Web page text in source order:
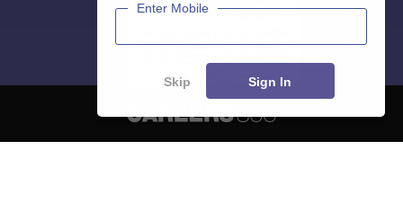
Enter Mobile
Skip Sign In